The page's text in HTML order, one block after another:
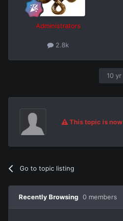
Administrators
2.8k
10 yr
This topic is
Go to topic listing
Recently Browsing 0 members